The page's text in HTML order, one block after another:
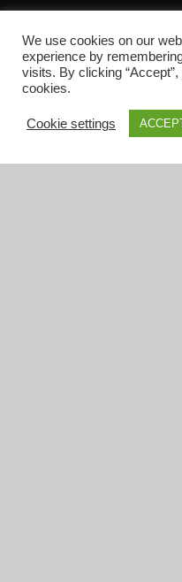
Home
Shop
We use cookies on our
experience by
visits. By clicking
cookies.
Cookie settings